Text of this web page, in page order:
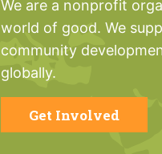
We are a nonprofit
world of good. We
community
globally.
Get Involved